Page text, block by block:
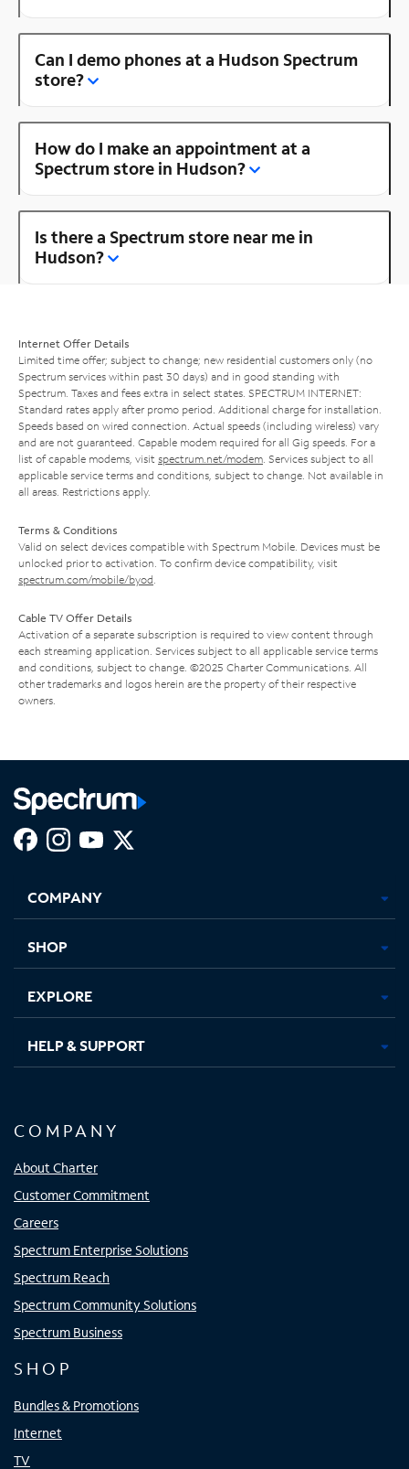
Can I demo phones at a Hudson Spectrum
store?
How do I make an appointment at a
Spectrum store in Hudson?
Is there a Spectrum store near me in
Hudson?
Internet Offer Details
Limited time offer; subject to change; new residential customers only (no
Spectrum services within past 30 days) and in good standing with
Spectrum. Taxes and fees extra in select states. SPECTRUM INTERNET:
Standard rates apply after promo period. Additional charge for installation.
Speeds based on wired connection. Actual speeds (including wireless) vary
and are not guaranteed. Capable modem required for all Gig speeds. For a
list of capable modems, visit spectrum.net/modem . Services subject to all
applicable service terms and conditions, subject to change. Not available in
all areas. Restrictions apply.
Terms & Conditions
Valid on select devices compatible with Spectrum Mobile. Devices must be
unlocked prior to activation. To confirm device compatibility, visit
spectrum.com/mobile/byod
Cable TV Offer Details
Activation of a separate subscription is required to view content through
each streaming application. Services subject to all applicable service terms
and conditions, subject to change. ©2025 Charter Communications. All
other trademarks and logos herein are the property of their respective
owners.
new
in
new
in
new new
COMPANY
SHOP
EXPLORE
HELP & SUPPORT
COMPANY
About Charter
Customer Commitment
Careers
Spectrum Enterprise Solutions
Spectrum Reach
Spectrum Community Solutions
Spectrum Business
SHOP
Bundles & Promotions
Internet
TV